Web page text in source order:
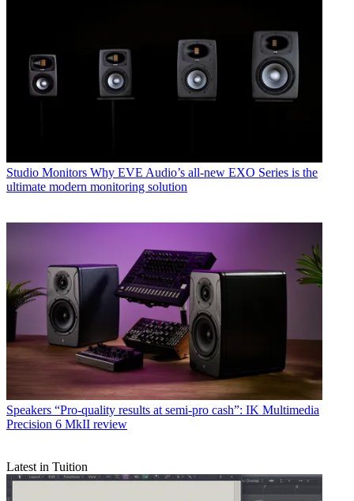
Studio Monitors Why EVE Audio’s all-new EXO Series is the
ultimate modern monitoring solution
Speakers “Pro-quality results at semi-pro cash”: IK Multimedia
Precision 6 MkII review
Latest in Tuition